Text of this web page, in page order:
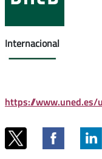
Internacional
https://